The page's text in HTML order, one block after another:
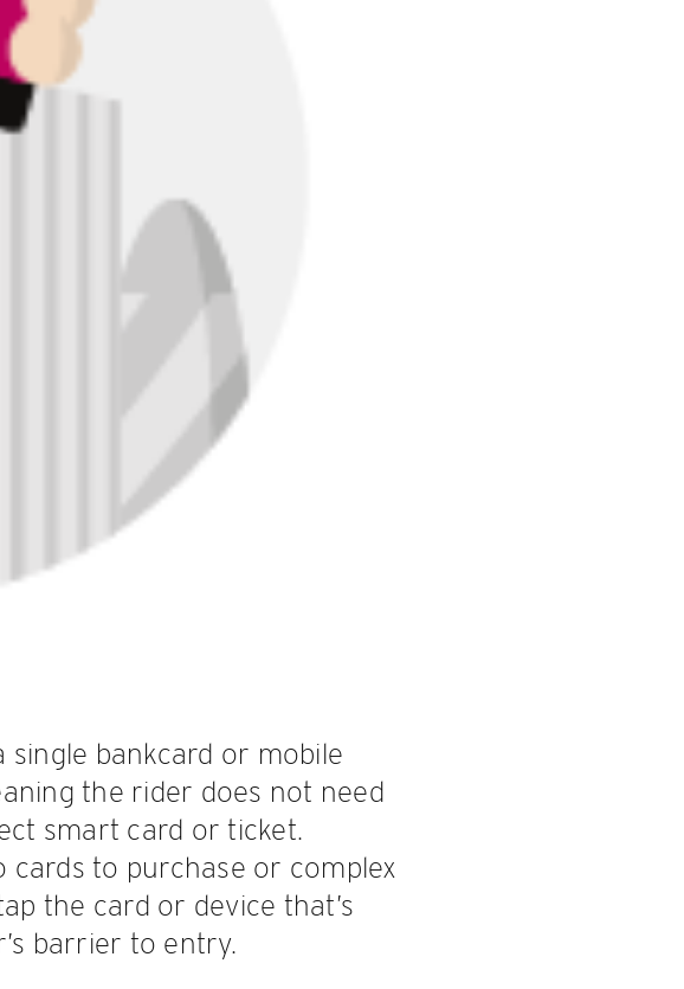
bankcard or mobile
the rider does not need
smart card or ticket.
cards to purchase or complex
the card or device that’s
barrier to entry.